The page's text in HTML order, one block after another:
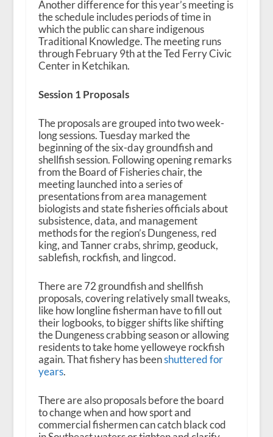
Another difference for this year’s meeting is
the schedule includes periods of time in
which the public can share indigenous
Traditional Knowledge. The meeting runs
through February 9th at the Ted Ferry Civic
Center in Ketchikan.
Session 1 Proposals
The proposals are grouped into two week-
long sessions. Tuesday marked the
beginning of the six-day groundfish and
shellfish session. Following opening remarks
from the Board of Fisheries chair, the
meeting launched into a series of
presentations from area management
biologists and state fisheries officials about
subsistence, data, and management
methods for the region’s Dungeness, red
king, and Tanner crabs, shrimp, geoduck,
sablefish, rockfish, and lingcod.
There are 72 groundfish and shellfish
proposals, covering relatively small tweaks,
like how longline fisherman have to fill out
their logbooks, to bigger shifts like shifting
the Dungeness crabbing season or allowing
residents to take home yelloweye rockfish
again. That fishery has beenshuttered for
years.
There are also proposals before the board
to change when and how sport and
commercial fishermen can catch black cod